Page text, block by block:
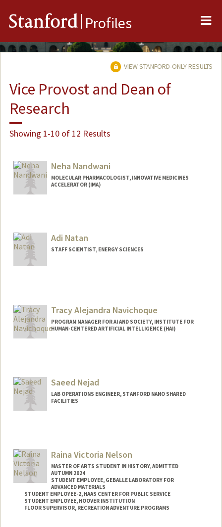
Stanford Profiles
VIEW STANFORD-ONLY RESULTS
Vice Provost and Dean of
Research
Showing 1-10 of 12 Results
Neha Nandwani
MOLECULAR PHARMACOLOGIST, INNOVATIVE MEDICINES
ACCELERATOR (IMA)
Adi Natan
STAFF SCIENTIST, ENERGY SCIENCES
Tracy Alejandra Navichoque
PROGRAM MANAGER FOR AI AND SOCIETY, INSTITUTE FOR
HUMAN-CENTERED ARTIFICIAL INTELLIGENCE (HAI)
Saeed Nejad
LAB OPERATIONS ENGINEER, STANFORD NANO SHARED
FACILITIES
Raina Victoria Nelson
MASTER OF ARTS STUDENT IN HISTORY, ADMITTED
AUTUMN 2024
STUDENT EMPLOYEE, GEBALLE LABORATORY FOR
ADVANCED MATERIALS
STUDENT EMPLOYEE-2, HAAS CENTER FOR PUBLIC SERVICE
STUDENT EMPLOYEE, HOOVER INSTITUTION
FLOOR SUPERVISOR, RECREATION ADVENTURE PROGRAMS